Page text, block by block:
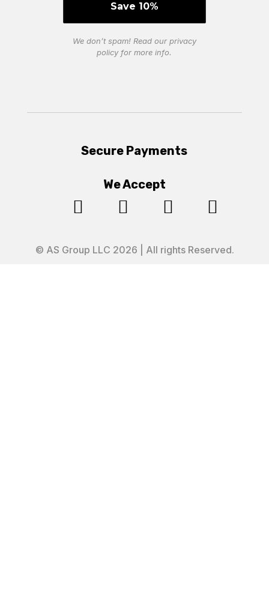
We don’t spam! Read our privacy
policyfor more info.
Secure Payments
We Accept
   
© AS Group LLC 2026 | All rights Reserved.